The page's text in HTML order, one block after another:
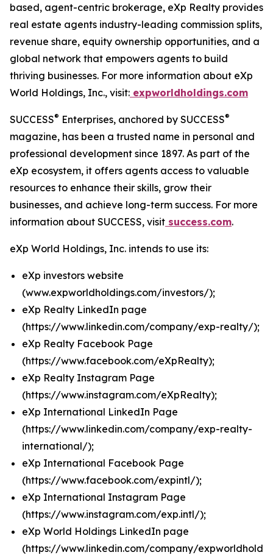
based, agent-centric brokerage, eXp Realty provides
real estate agents industry-leading commission splits,
revenue share, equity ownership opportunities, and a
global network that empowers agents to build
thriving businesses. For more information about eXp
World Holdings, Inc., visit: expworldholdings.com
SUCCESS® Enterprises, anchored by SUCCESS®
magazine, has been a trusted name in personal and
professional development since 1897. As part of the
eXp ecosystem, it offers agents access to valuable
resources to enhance their skills, grow their
businesses, and achieve long-term success. For more
information about SUCCESS, visit success.com.
eXp World Holdings, Inc. intends to use its:
eXp investors website
(www.expworldholdings.com/investors/);
eXp Realty LinkedIn page
(https://www.linkedin.com/company/exp-realty/);
eXp Realty Facebook Page
(https://www.facebook.com/eXpRealty);
eXp Realty Instagram Page
(https://www.instagram.com/eXpRealty);
eXp International LinkedIn Page
(https://www.linkedin.com/company/exp-realty-
international/);
eXp International Facebook Page
(https://www.facebook.com/expintl/);
eXp International Instagram Page
(https://www.instagram.com/exp.intl/);
eXp World Holdings LinkedIn page
(https://www.linkedin.com/company/